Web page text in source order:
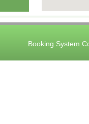
Booking System